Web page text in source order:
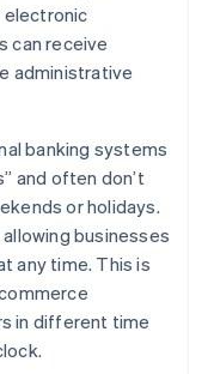
electronic
can receive
administrative
banking systems
and often don’t
or holidays.
allowing businesses
any time. This is
in different time